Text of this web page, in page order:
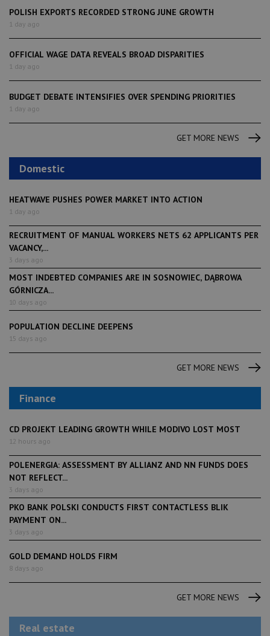
POLISH EXPORTS RECORDED STRONG JUNE GROWTH
1 day ago
OFFICIAL WAGE DATA REVEALS BROAD DISPARITIES
1 day ago
BUDGET DEBATE INTENSIFIES OVER SPENDING PRIORITIES
1 day ago
GET MORE NEWS
Domestic
HEATWAVE PUSHES POWER MARKET INTO ACTION
1 day ago
RECRUITMENT OF MANUAL WORKERS NETS 62 APPLICANTS PER
VACANCY,...
3 days ago
MOST INDEBTED COMPANIES ARE IN SOSNOWIEC, DĄBROWA
GÓRNICZA...
10 days ago
POPULATION DECLINE DEEPENS
15 days ago
GET MORE NEWS
Finance
CD PROJEKT LEADING GROWTH WHILE MODIVO LOST MOST
12 hours ago
POLENERGIA: ASSESSMENT BY ALLIANZ AND NN FUNDS DOES
NOT REFLECT...
3 days ago
PKO BANK POLSKI CONDUCTS FIRST CONTACTLESS BLIK
PAYMENT ON...
3 days ago
GOLD DEMAND HOLDS FIRM
8 days ago
GET MORE NEWS
Real estate